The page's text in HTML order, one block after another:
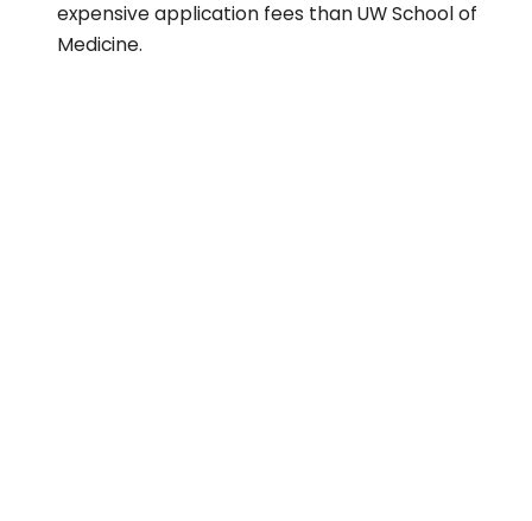
expensive application fees than UW School of
Medicine.